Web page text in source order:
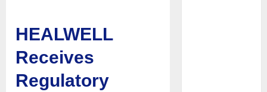
HEALWELL
Receives
Regulatory